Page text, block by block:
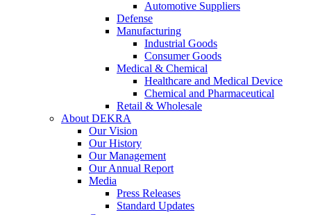
Automotive Suppliers
Defense
Manufacturing
Industrial Goods
Consumer Goods
Medical & Chemical
Healthcare and Medical Device
Chemical and Pharmaceutical
Retail & Wholesale
About DEKRA
Our Vision
Our History
Our Management
Our Annual Report
Media
Press Releases
Standard Updates